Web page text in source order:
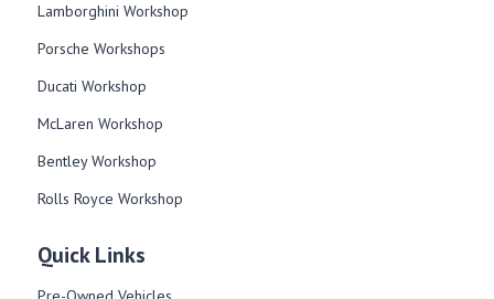
Lamborghini Workshop
Porsche Workshops
Ducati Workshop​
McLaren Workshop​
Bentley Workshop​
Rolls Royce Workshop
Quick Links